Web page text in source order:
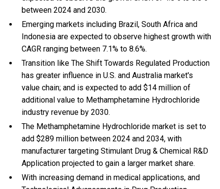
between 2024 and 2030.
Emerging markets including Brazil, South Africa and
Indonesia are expected to observe highest growth with
CAGR ranging between 7.1% to 8.6%.
Transition like The Shift Towards Regulated Production
has greater influence in U.S. and Australia market's
value chain; and is expected to add $14 million of
additional value to Methamphetamine Hydrochloride
industry revenue by 2030.
The Methamphetamine Hydrochloride market is set to
add $289 million between 2024 and 2034, with
manufacturer targeting Stimulant Drug & Chemical R&D
Application projected to gain a larger market share.
With increasing demand in medical applications, and